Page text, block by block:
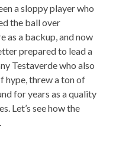
a sloppy player who
the ball over
as a backup, and now
prepared to lead a
Testaverde who also
hype, threw a ton of
for years as a quality
Let’s see how the